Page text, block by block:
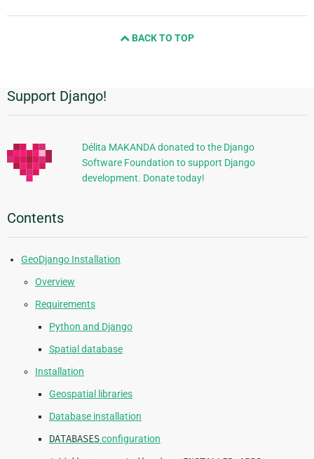
BACK TO TOP
Additional
Information
Support Django!
Délita MAKANDA donated to the Django
Software Foundation to support Django
development. Donate today!
Contents
GeoDjango Installation
Overview
Requirements
Python and Django
Spatial database
Installation
Geospatial libraries
Database installation
DATABASESconfiguration